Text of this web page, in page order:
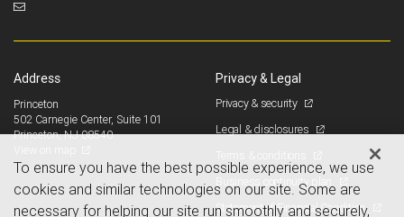
Address
Princeton
502 Carnegie Center, Suite 101
Princeton, NJ 08540
Privacy & Legal
Privacy & security
Legal & disclosures
Business continuity plan
Statement of Financial Condition
To ensure you have the best possible experience, we use
cookies and similar technologies on our site. Some are
necessary for helping our site run smoothly and securely,